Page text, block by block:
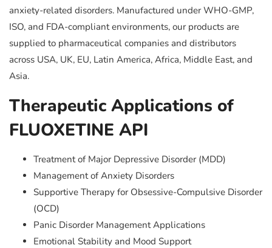
anxiety-related disorders. Manufactured under WHO-GMP,
ISO, and FDA-compliant environments, our products are
supplied to pharmaceutical companies and distributors
across USA, UK, EU, Latin America, Africa, Middle East, and
Asia.
Therapeutic Applications of
FLUOXETINE API
Treatment of Major Depressive Disorder (MDD)
Management of Anxiety Disorders
Supportive Therapy for Obsessive-Compulsive Disorder
(OCD)
Panic Disorder Management Applications
Emotional Stability and Mood Support